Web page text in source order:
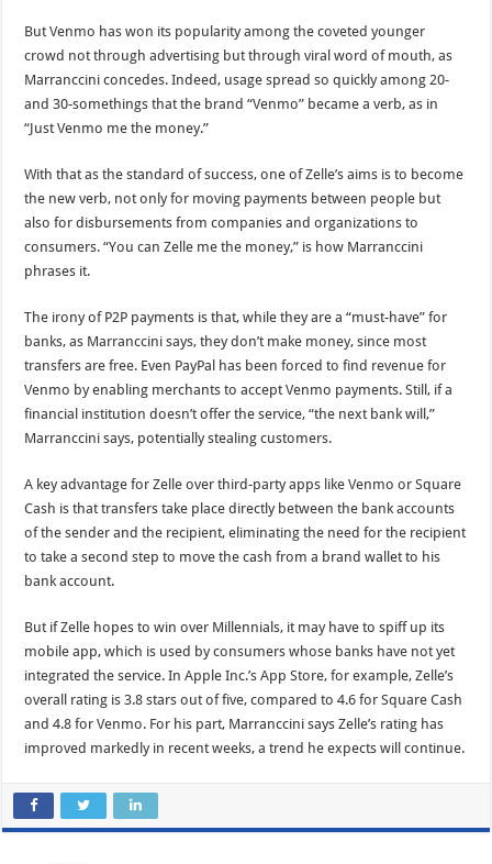
But Venmo has won its popularity among the coveted younger
crowd not through advertising but through viral word of mouth, as
Marranccini concedes. Indeed, usage spread so quickly among 20-
and 30-somethings that the brand “Venmo” became a verb, as in
“Just Venmo me the money.”
With that as the standard of success, one of Zelle’s aims is to become
the new verb, not only for moving payments between people but
also for disbursements from companies and organizations to
consumers. “You can Zelle me the money,” is how Marranccini
phrases it.
The irony of P2P payments is that, while they are a “must-have” for
banks, as Marranccini says, they don’t make money, since most
transfers are free. Even PayPal has been forced to find revenue for
Venmo by enabling merchants to accept Venmo payments. Still, if a
financial institution doesn’t offer the service, “the next bank will,”
Marranccini says, potentially stealing customers.
A key advantage for Zelle over third-party apps like Venmo or Square
Cash is that transfers take place directly between the bank accounts
of the sender and the recipient, eliminating the need for the recipient
to take a second step to move the cash from a brand wallet to his
bank account.
But if Zelle hopes to win over Millennials, it may have to spiff up its
mobile app, which is used by consumers whose banks have not yet
integrated the service. In Apple Inc.’s App Store, for example, Zelle’s
overall rating is 3.8 stars out of five, compared to 4.6 for Square Cash
and 4.8 for Venmo. For his part, Marranccini says Zelle’s rating has
improved markedly in recent weeks, a trend he expects will continue.